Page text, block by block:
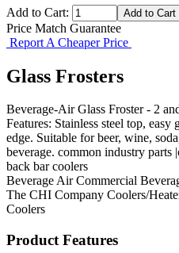
Add to Cart:
Price Match Guarantee
Report A Cheaper Price
Glass Frosters
Beverage-Air Glass Froster - 2
Features: Stainless steel top,
edge. Suitable for beer, wine,
beverage. common industry parts
back bar coolers
Beverage Air Commercial
The CHI Company Coolers/
Coolers
Product Features